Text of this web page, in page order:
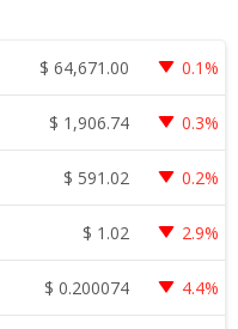
$ 64,671.00 0.1%
$ 1,906.74 0.3%
$ 591.02 0.2%
$ 1.02 2.9%
$ 0.200074 4.4%